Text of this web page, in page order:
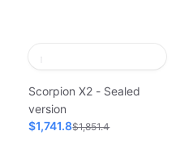
Scorpion X2 - Sealed
version
$1,741.8$1,851.4